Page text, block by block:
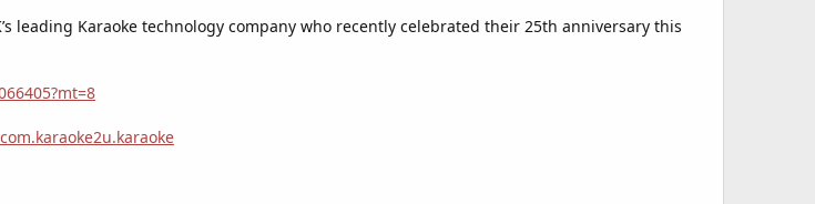
leading Karaoke technology company who recently celebrated their 25th anniversary this